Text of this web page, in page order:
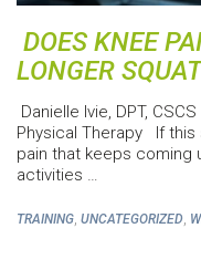
DOES KNEE
LONGER
Danielle Ivie, DPT,
Physical Therapy If
pain that keeps coming
activities …
TRAINING UNCATEGORIZED